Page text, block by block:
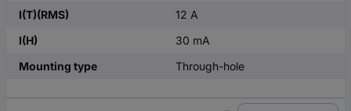
I(T)(RMS)
12 A
I(H)
30 mA
Mounting type
Through-hole